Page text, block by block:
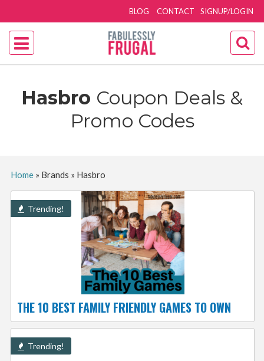
SIGNUP/LOGIN
BLOG CONTACT
Hasbro Coupon Deals &
Promo Codes
Home» Brands » Hasbro
Trending!
THE 10 BEST FAMILY FRIENDLY GAMES TO OWN
Trending!